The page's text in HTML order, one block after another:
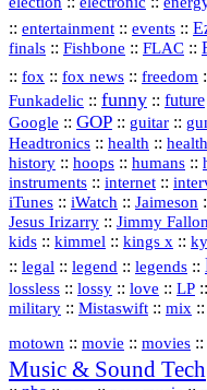
:: entertainment :: events ::
finals :: Fishbone :: FLAC ::
:: fox :: fox news :: freedom
Funkadelic :: funny :: future
Google :: GOP :: guitar ::
Headtronics :: health ::
history :: hoops :: humans ::
instruments :: internet ::
iTunes :: iWatch :: Jaimeson
Jesus Irizarry :: Jimmy
kids :: kimmel :: kings x ::
:: legal :: legend :: legends ::
lossless :: lossy :: love :: LP ::
military :: Mistaswift :: mix ::
motown :: movie :: movies ::
Music & Sound Tech